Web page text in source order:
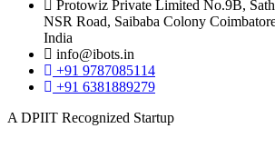
Protowiz Private Limited No.9B,
NSR Road, Saibaba Colony
India
info@ibots.in
+91 9787085114
+91 6381889279
A DPIIT Recognized Startup